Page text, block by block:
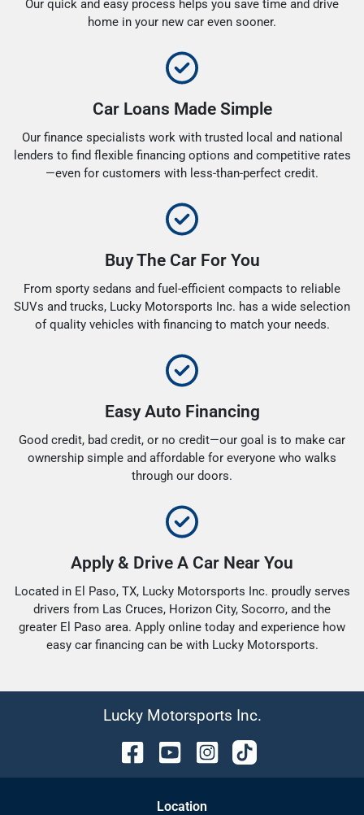
Our quick and easy process helps you save time and drive
home in your new car even sooner.
Car Loans Made Simple
Our finance specialists work with trusted local and national
lenders to find flexible financing options and competitive rates
—even for customers with less-than-perfect credit.
Buy The Car For You
From sporty sedans and fuel-efficient compacts to reliable
SUVs and trucks, Lucky Motorsports Inc. has a wide selection
of quality vehicles with financing to match your needs.
Easy Auto Financing
Good credit, bad credit, or no credit—our goal is to make car
ownership simple and affordable for everyone who walks
through our doors.
Apply & Drive A Car Near You
Located in El Paso, TX, Lucky Motorsports Inc. proudly serves
drivers from Las Cruces, Horizon City, Socorro, and the
greater El Paso area. Apply online today and experience how
easy car financing can be with Lucky Motorsports.
Lucky Motorsports Inc.
Location